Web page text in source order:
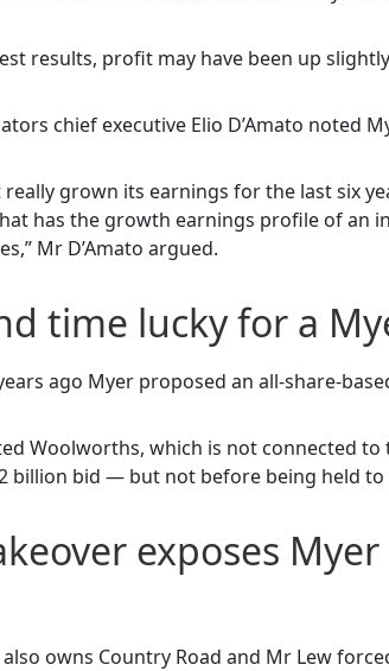
results, profit may have been up
chief executive Elio D’Amato noted
really grown its earnings for the last six
has the growth earnings profile of an
Mr D’Amato argued.
time lucky for a
ago Myer proposed an all-share-
Woolworths, which is not connected
billion bid — but not before being held
exposes Myer
owns Country Road and Mr Lew